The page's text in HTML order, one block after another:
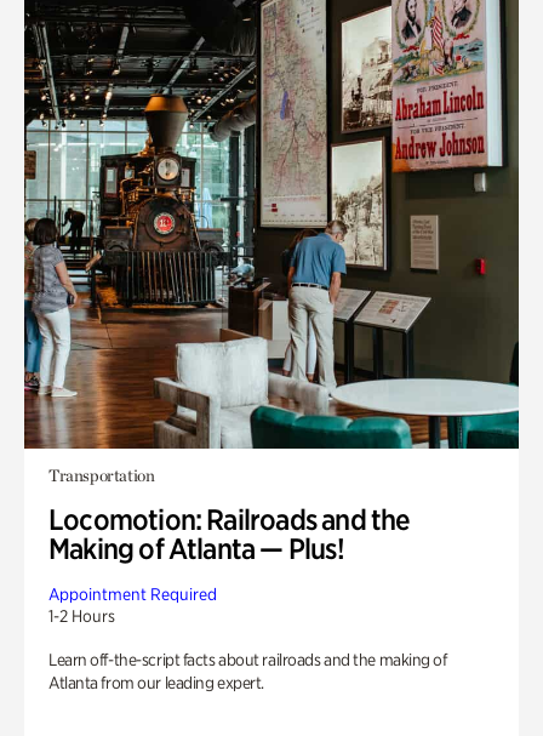
Transportation
Locomotion: Railroads and the
Making of Atlanta — Plus!
Appointment Required
1-2 Hours
Learn off-the-script facts about railroads and the making of
Atlanta from our leading expert.